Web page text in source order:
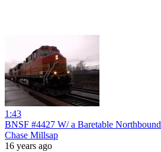
1:43
BNSF #4427 W/ a Baretable Northbound
Chase Millsap
16 years ago